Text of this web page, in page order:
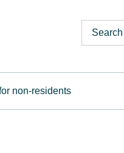
non-residents